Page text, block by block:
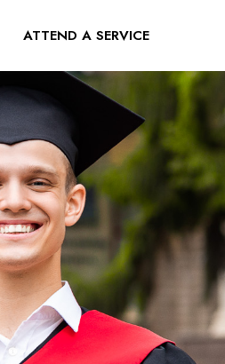
ATTEND A SERVICE